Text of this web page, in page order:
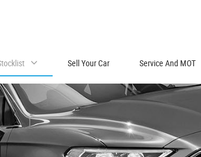
Sell Your Car Service And MOT